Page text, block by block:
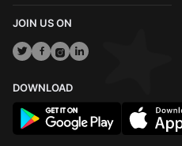
JOIN US ON
DOWNLOAD